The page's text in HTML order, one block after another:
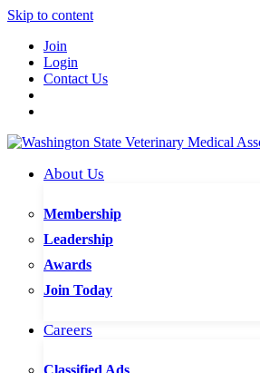
Skip to content
Join
Login
Contact Us
About Us
Membership
Leadership
Awards
Join Today
Careers
Classified Ads